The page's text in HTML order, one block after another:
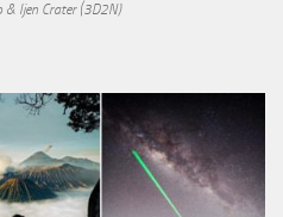
& Ijen Crater (3D2N)